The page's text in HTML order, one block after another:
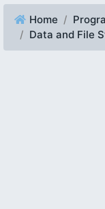
Home
Data and File